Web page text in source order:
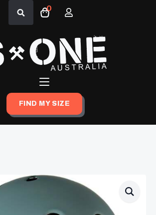
0
FIND MY SIZE